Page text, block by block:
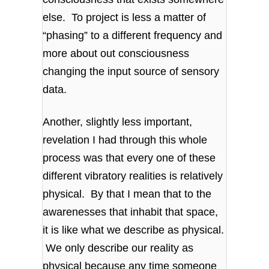
else. To project is less a matter of
“phasing” to a different frequency and
more about out consciousness
changing the input source of sensory
data.
Another, slightly less important,
revelation I had through this whole
process was that every one of these
different vibratory realities is relatively
physical. By that I mean that to the
awarenesses that inhabit that space,
it is like what we describe as physical.
We only describe our reality as
physical because any time someone